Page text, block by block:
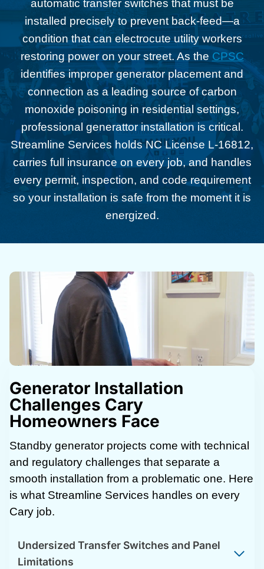
automatic transfer switches that must be
installed precisely to prevent back-feed—a
condition that can electrocute utility workers
restoring power on your street. As the CPSC
identifies improper generator placement and
connection as a leading source of carbon
monoxide poisoning in residential settings,
professional generattor installation is critical.
Streamline Services holds NC License L-16812,
carries full insurance on every job, and handles
every permit, inspection, and code requirement
so your installation is safe from the moment it is
energized.
Generator Installation
Challenges Cary
Homeowners Face
Standby generator projects come with technical
and regulatory challenges that separate a
smooth installation from a problematic one. Here
is what Streamline Services handles on every
Cary job.
Undersized Transfer Switches and Panel
Limitations